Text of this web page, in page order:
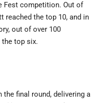
Fest competition. Out of
reached the top 10, and in
out of over 100
top six.
final round, delivering a